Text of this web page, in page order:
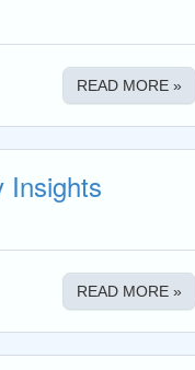
READ MORE »
Insights
READ MORE »